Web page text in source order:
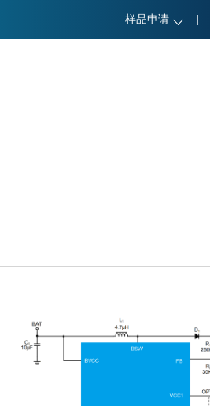
样品申请